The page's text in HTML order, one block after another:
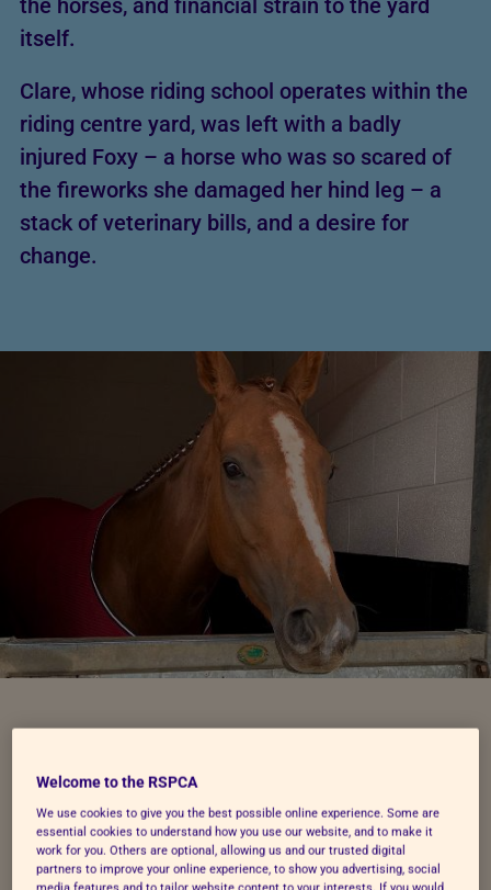
the horses, and financial strain to the yard
itself.
Clare, whose riding school operates within the
riding centre yard, was left with a badly
injured Foxy – a horse who was so scared of
the fireworks she damaged her hind leg – a
stack of veterinary bills, and a desire for
change.
Riding centre staff
prepared the best they
could
Welcome to the RSPCA
We use cookies to give you the best possible online experience. Some are
essential cookies to understand how you use our website, and to make it
work for you. Others are optional, allowing us and our trusted digital
partners to improve your online experience, to show you advertising, social
media features and to tailor website content to your interests. If you would